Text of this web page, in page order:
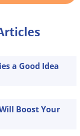
a Good Idea
Boost Your